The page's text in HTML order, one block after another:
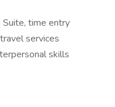
time entry
services
skills